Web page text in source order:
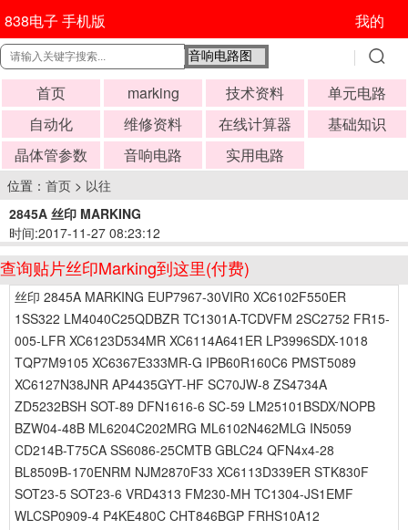
838电子 手机版 我的
首页 marking 技术资料
单元电路
自动化
维修资料 在线计算器
基础知识
晶体管参数
音响电路 实用电路
位置： 首页 > 以往
2845A 丝印 MARKING
时间:2017-11-27 08:23:12
查询贴片丝印Marking到这里(付费)
丝印 2845A MARKING EUP7967-30VIR0 XC6102F550ER
1SS322 LM4040C25QDBZR TC1301A-TCDVFM 2SC2752 FR15-
005-LFR XC6123D534MR XC6114A641ER LP3996SDX-1018
TQP7M9105 XC6367E333MR-G IPB60R160C6 PMST5089
XC6127N38JNR AP4435GYT-HF SC70JW-8 ZS4734A
ZD5232BSH SOT-89 DFN1616-6 SC-59 LM25101BSDX/NOPB
BZW04-48B ML6204C202MRG ML6102N462MLG IN5059
CD214B-T75CA SS6086-25CMTB GBLC24 QFN4x4-28
BL8509B-170ENRM NJM2870F33 XC6113D339ER STK830F
SOT23-5 SOT23-6 VRD4313 FM230-MH TC1304-JS1EMF
WLCSP0909-4 P4KE480C CHT846BGP FRHS10A12